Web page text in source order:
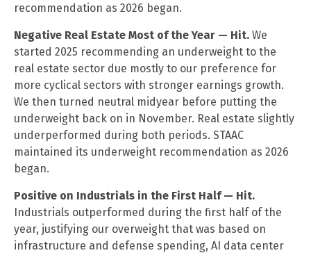
recommendation as 2026 began.
Negative Real Estate Most of the Year — Hit. We
started 2025 recommending an underweight to the
real estate sector due mostly to our preference for
more cyclical sectors with stronger earnings growth.
We then turned neutral midyear before putting the
underweight back on in November. Real estate slightly
underperformed during both periods. STAAC
maintained its underweight recommendation as 2026
began.
Positive on Industrials in the First Half — Hit.
Industrials outperformed during the first half of the
year, justifying our overweight that was based on
infrastructure and defense spending, AI data center